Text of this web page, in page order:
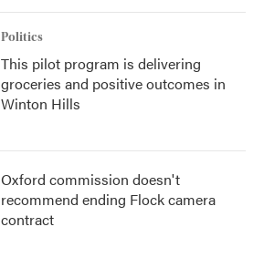
Politics
This pilot program is delivering
groceries and positive outcomes in
Winton Hills
Oxford commission doesn't
recommend ending Flock camera
contract